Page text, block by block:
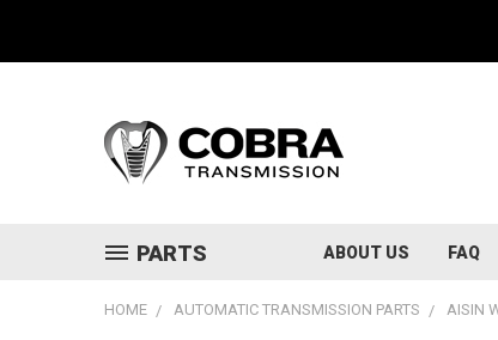
PARTS ABOUT US FAQ
HOME AUTOMATIC TRANSMISSION PARTS AISIN